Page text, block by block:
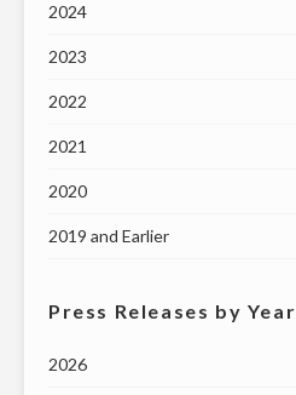
2024
2023
2022
2021
2020
2019 and Earlier
Press Releases by Year
2026